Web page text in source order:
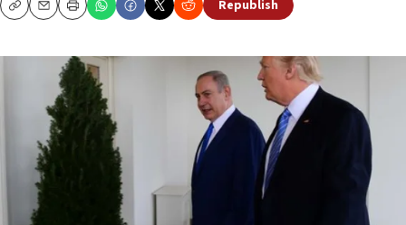
CopyEmailPrint Republish